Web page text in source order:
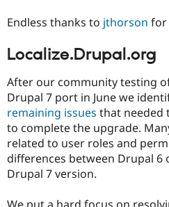
Endless thanks to jthorson for
Localize.Drupal.org
After our community testing
Drupal 7 port in June we
remaining issues that needed
to complete the upgrade.
related to user roles and
differences between Drupal
Drupal 7 version.